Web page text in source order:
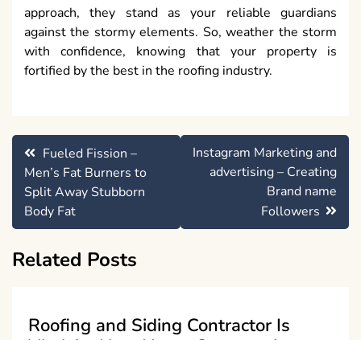
approach, they stand as your reliable guardians
against the stormy elements. So, weather the storm
with confidence, knowing that your property is
fortified by the best in the roofing industry.
Post
navigation
Fueled Fission –
Men’s Fat Burners to
Split Away Stubborn
Body Fat
Instagram Marketing and
advertising – Creating
Brand name
Followers
Related Posts
Roofing and Siding Contractor Is